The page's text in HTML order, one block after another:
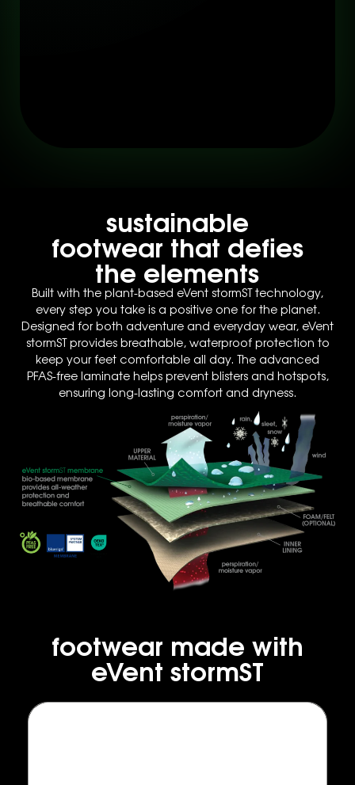
sustainable
footwear that defies
the elements
Built with the plant-based eVent stormST technology,
every step you take is a positive one for the planet.
Designed for both adventure and everyday wear, eVent
stormST provides breathable, waterproof protection to
keep your feet comfortable all day. The advanced
PFAS-free laminate helps prevent blisters and hotspots,
ensuring long-lasting comfort and dryness.
footwear made with
eVent stormST